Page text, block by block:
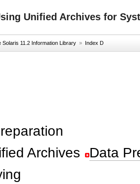
Unified Archives for
Solaris 11.2 Information Library » Index D
Archives
Data